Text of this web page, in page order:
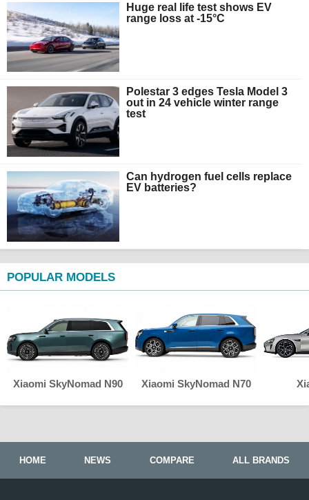
Huge real life test shows EV
range loss at -15°C
Polestar 3 edges Tesla Model 3
out in 24 vehicle winter range
test
Can hydrogen fuel cells replace
EV batteries?
POPULAR MODELS
Xiaomi SkyNomad N90 Xiaomi SkyNomad N70
HOME NEWS COMPARE ALL BRANDS